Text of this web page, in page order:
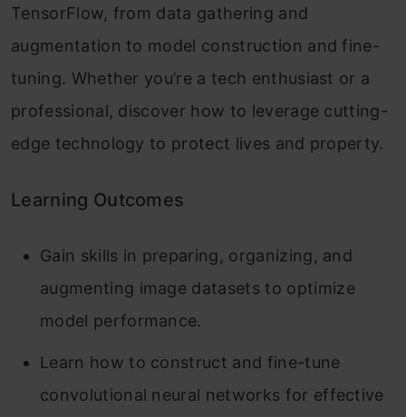
TensorFlow, from data gathering and
augmentation to model construction and fine-
tuning. Whether you’re a tech enthusiast or a
professional, discover how to leverage cutting-
edge technology to protect lives and property.
Learning Outcomes
Gain skills in preparing, organizing, and
augmenting image datasets to optimize
model performance.
Learn how to construct and fine-tune
convolutional neural networks for effective